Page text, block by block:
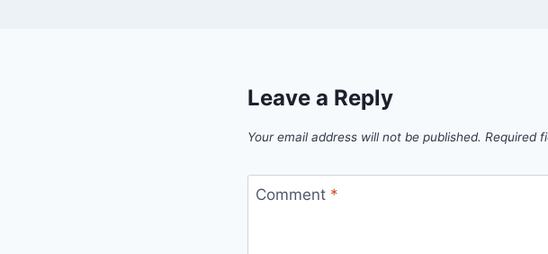
Leave a Reply
Your email address will not be published. Required
Comment *